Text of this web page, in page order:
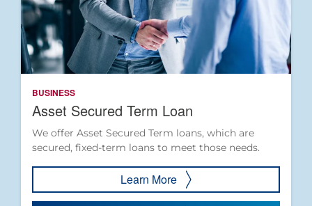
BUSINESS
Asset Secured Term Loan
We offer Asset Secured Term loans, which are
secured, fixed-term loans to meet those needs.
Learn More